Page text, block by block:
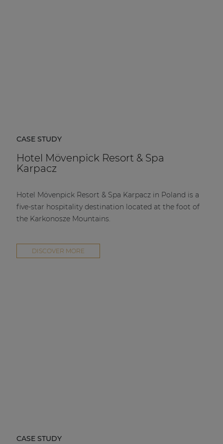
CASE STUDY
Hotel Mövenpick Resort & Spa
Karpacz
Hotel Mövenpick Resort & Spa Karpacz in Poland is a
five-star hospitality destination located at the foot of
the Karkonosze Mountains.
DISCOVER MORE
CASE STUDY